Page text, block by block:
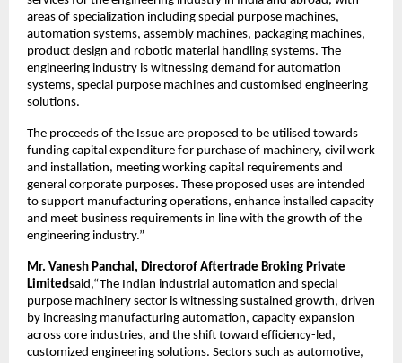
areas of specialization including special purpose machines,
automation systems, assembly machines, packaging machines,
product design and robotic material handling systems. The
engineering industry is witnessing demand for automation
systems, special purpose machines and customised engineering
solutions.
The proceeds of the Issue are proposed to be utilised towards
funding capital expenditure for purchase of machinery, civil work
and installation, meeting working capital requirements and
general corporate purposes. These proposed uses are intended
to support manufacturing operations, enhance installed capacity
and meet business requirements in line with the growth of the
engineering industry.”
Mr. Vanesh Panchal, Directorof Aftertrade Broking Private
Limitedsaid,“The Indian industrial automation and special
purpose machinery sector is witnessing sustained growth, driven
by increasing manufacturing automation, capacity expansion
across core industries, and the shift toward efficiency-led,
customized engineering solutions. Sectors such as automotive,